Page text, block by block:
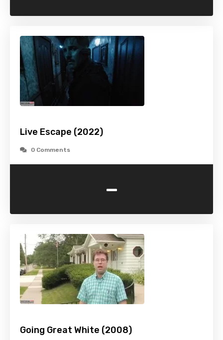
Live Escape (2022)
0 Comments
-
Going Great White (2008)